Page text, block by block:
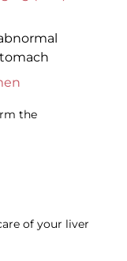
the
of your liver